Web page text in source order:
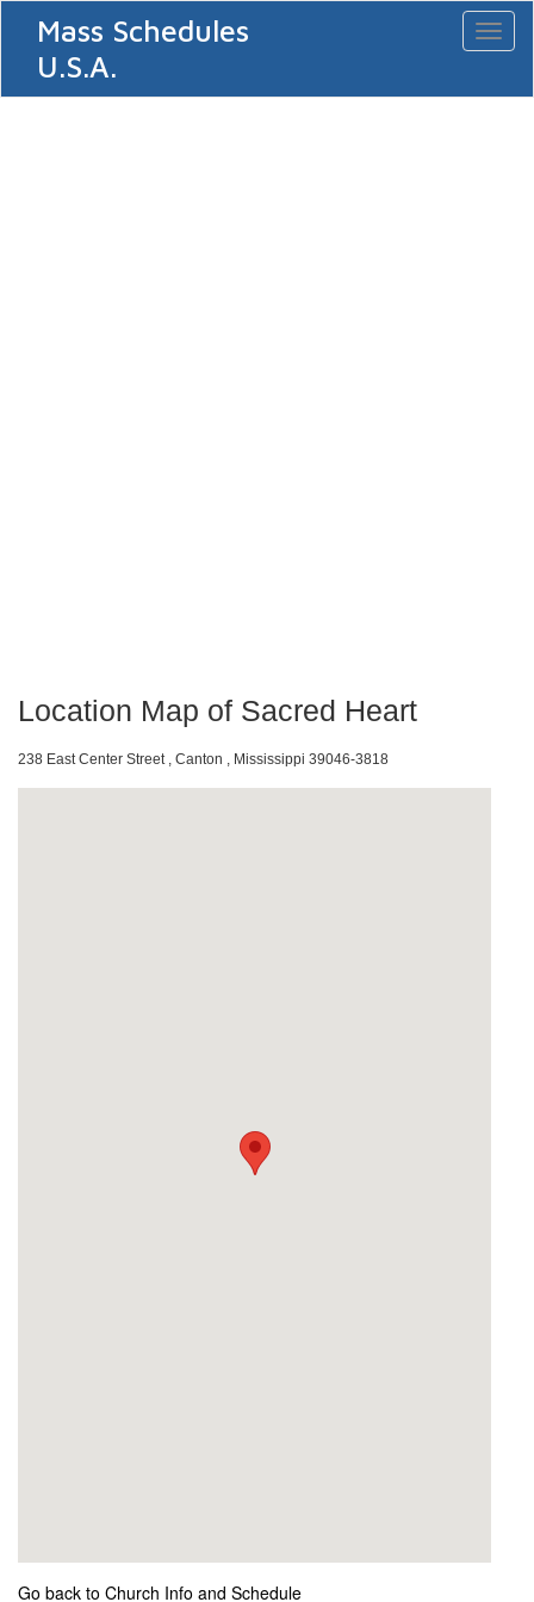
Mass Schedules
U.S.A.
Location Map of Sacred Heart
238 East Center Street , Canton , Mississippi 39046-3818
Go back to Church Info and Schedule